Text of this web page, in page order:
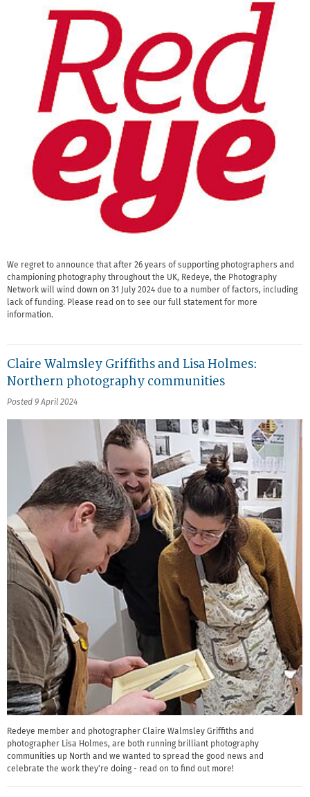
We regret to announce that after 26 years of supporting photographers and
championing photography throughout the UK, Redeye, the Photography
Network will wind down on 31 July 2024 due to a number of factors, including
lack of funding. Please read on to see our full statement for more
information.
Claire Walmsley Griffiths and Lisa Holmes:
Northern photography communities
Posted 9 April 2024
Redeye member and photographer Claire Walmsley Griffiths and
photographer Lisa Holmes, are both running brilliant photography
communities up North and we wanted to spread the good news and
celebrate the work they're doing - read on to find out more!